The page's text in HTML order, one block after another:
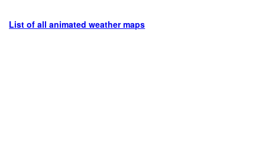
List of all animated weather maps